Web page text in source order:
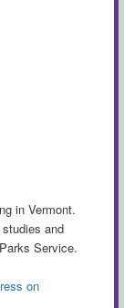
in Vermont.
and
Service.
on